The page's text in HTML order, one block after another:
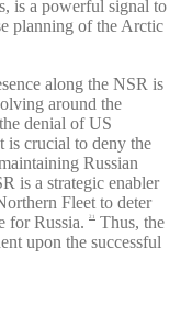
is a powerful signal to
planning of the Arctic
along the NSR is
around the
denial of US
is crucial to deny the
Russian
is a strategic enabler
Fleet to deter
for Russia.
21
Thus, the
upon the successful